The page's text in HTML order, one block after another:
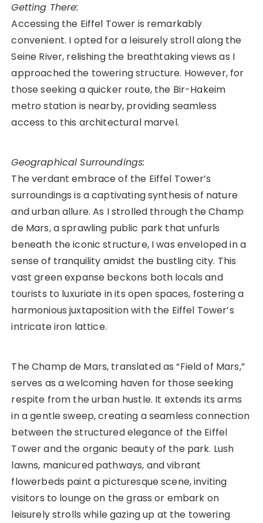
Getting There:
Accessing the Eiffel Tower is remarkably
convenient. I opted for a leisurely stroll along the
Seine River, relishing the breathtaking views as I
approached the towering structure. However, for
those seeking a quicker route, the Bir-Hakeim
metro station is nearby, providing seamless
access to this architectural marvel.
Geographical Surroundings:
The verdant embrace of the Eiffel Tower’s
surroundings is a captivating synthesis of nature
and urban allure. As I strolled through the Champ
de Mars, a sprawling public park that unfurls
beneath the iconic structure, I was enveloped in a
sense of tranquility amidst the bustling city. This
vast green expanse beckons both locals and
tourists to luxuriate in its open spaces, fostering a
harmonious juxtaposition with the Eiffel Tower’s
intricate iron lattice.
The Champ de Mars, translated as “Field of Mars,”
serves as a welcoming haven for those seeking
respite from the urban hustle. It extends its arms
in a gentle sweep, creating a seamless connection
between the structured elegance of the Eiffel
Tower and the organic beauty of the park. Lush
lawns, manicured pathways, and vibrant
flowerbeds paint a picturesque scene, inviting
visitors to lounge on the grass or embark on
leisurely strolls while gazing up at the towering